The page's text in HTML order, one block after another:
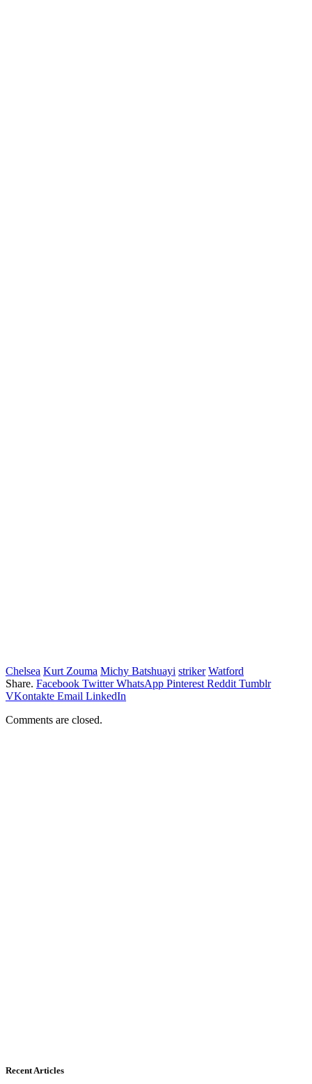
Chelsea Kurt Zouma Michy Batshuayi striker Watford
Share. Facebook Twitter WhatsApp Pinterest Reddit Tumblr
VKontakte Email LinkedIn
Comments are closed.
Recent Articles